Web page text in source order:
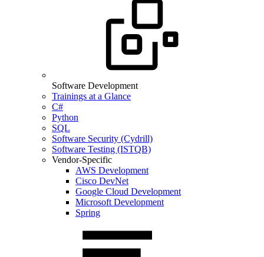
Software Development
Trainings at a Glance
C#
Python
SQL
Software Security (Cydrill)
Software Testing (ISTQB)
Vendor-Specific
AWS Development
Cisco DevNet
Google Cloud Development
Microsoft Development
Spring